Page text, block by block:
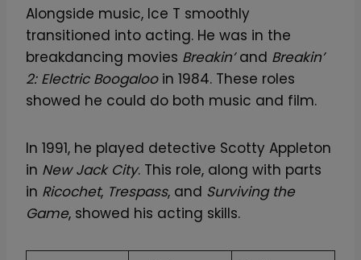
Alongside music, Ice T smoothly
transitioned into acting. He was in the
breakdancing movies Breakin’and Breakin’
2: Electric Boogalooin 1984. These roles
showed he could do both music and film.
In 1991, he played detective Scotty Appleton
in New Jack City. This role, along with parts
in Ricochet, Trespass, and Surviving the
Game, showed his acting skills.